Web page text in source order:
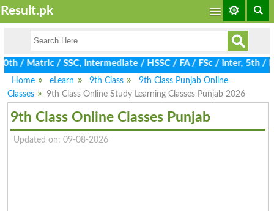
Result.pk
/ SSC, Intermediate / HSSC / FA / FSc / Inter, 5th /
Home
eLearn 9th Class
9th Class Punjab Online
Classes
9th Class Online Study Learning Classes Punjab 2026
9th Class Online Classes Punjab
Updated on: 09-08-2026